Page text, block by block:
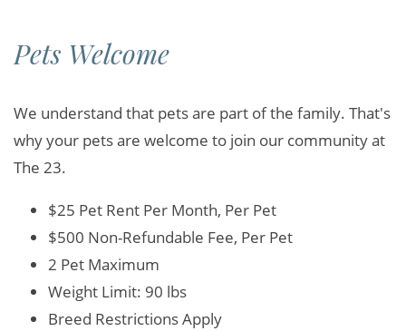
Pets Welcome
We understand that pets are part of the family. That's
why your pets are welcome to join our community at
The 23.
$25 Pet Rent Per Month, Per Pet
$500 Non-Refundable Fee, Per Pet
2 Pet Maximum
Weight Limit: 90 lbs
Breed Restrictions Apply